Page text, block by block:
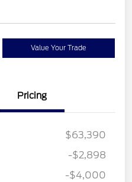
Value Your Trade
Pricing
$63,390
-$2,898
-$4,000